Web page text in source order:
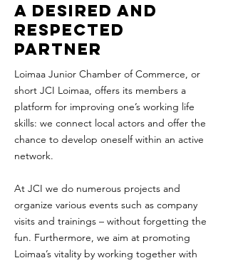
A desired and
respected
partner
Loimaa Junior Chamber of Commerce, or
short JCI Loimaa, offers its members a
platform for improving one’s working life
skills: we connect local actors and offer the
chance to develop oneself within an active
network.
At JCI we do numerous projects and
organize various events such as company
visits and trainings – without forgetting the
fun. Furthermore, we aim at promoting
Loimaa’s vitality by working together with